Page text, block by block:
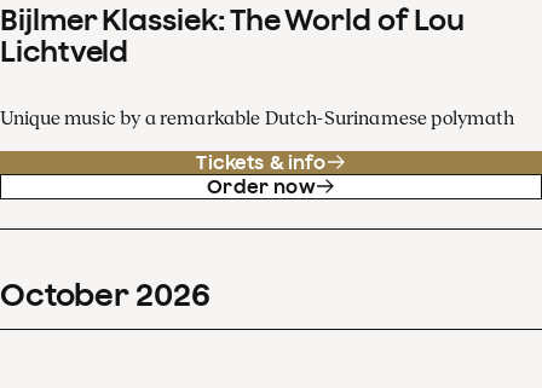
Bijlmer Klassiek: The World of Lou
Lichtveld
Unique music by a remarkable Dutch-Surinamese polymath
Tickets & info
Order now
October 2026